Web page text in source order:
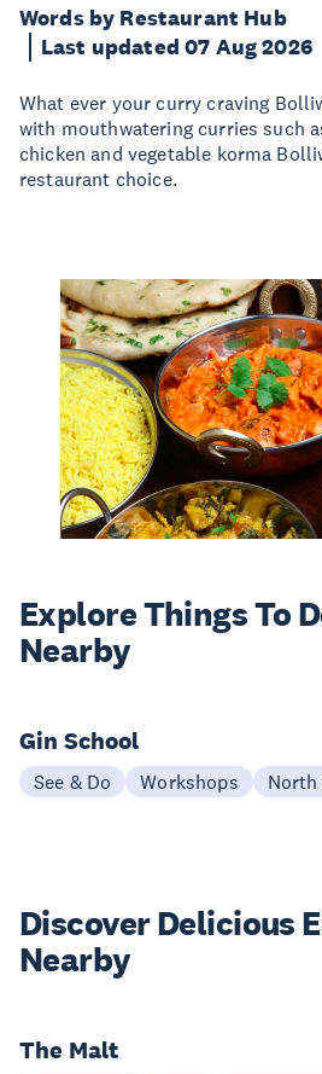
Words by Restaurant Hub
Last updated 07 Aug 2026
What ever your curry craving
with mouthwatering curries such
chicken and vegetable korma
restaurant choice.
Explore ThingsTo
Nearby
Gin School
See & Do Workshops North
Discover Delicious
Nearby
The Malt